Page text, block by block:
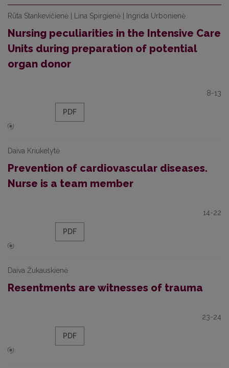
Rūta Stankevičienė | Lina Spirgienė | Ingrida Urbonienė
Nursing peculiarities in the Intensive Care
Units during preparation of potential
organ donor
8-13
PDF
Daiva Kriukelytė
Prevention of cardiovascular diseases.
Nurse is a team member
14-22
PDF
Daiva Žukauskienė
Resentments are witnesses of trauma
23-24
PDF